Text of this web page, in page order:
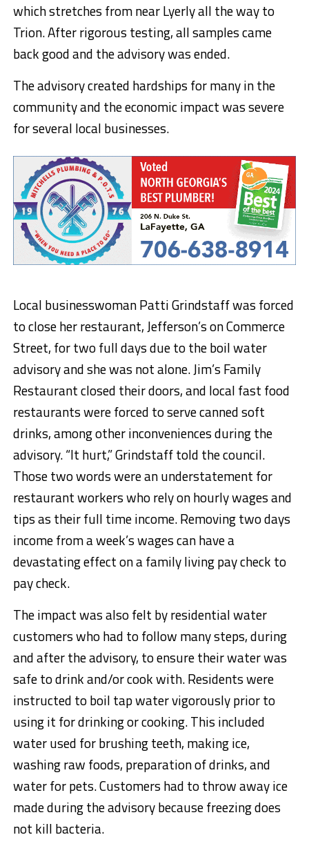
which stretches from near Lyerly all the way to
Trion. After rigorous testing, all samples came
back good and the advisory was ended.
The advisory created hardships for many in the
community and the economic impact was severe
for several local businesses.
Local businesswoman Patti Grindstaff was forced
to close her restaurant, Jefferson’s on Commerce
Street, for two full days due to the boil water
advisory and she was not alone. Jim’s Family
Restaurant closed their doors, and local fast food
restaurants were forced to serve canned soft
drinks, among other inconveniences during the
advisory. “It hurt,” Grindstaff told the council.
Those two words were an understatement for
restaurant workers who rely on hourly wages and
tips as their full time income. Removing two days
income from a week’s wages can have a
devastating effect on a family living pay check to
pay check.
The impact was also felt by residential water
customers who had to follow many steps, during
and after the advisory, to ensure their water was
safe to drink and/or cook with. Residents were
instructed to boil tap water vigorously prior to
using it for drinking or cooking. This included
water used for brushing teeth, making ice,
washing raw foods, preparation of drinks, and
water for pets. Customers had to throw away ice
made during the advisory because freezing does
not kill bacteria.